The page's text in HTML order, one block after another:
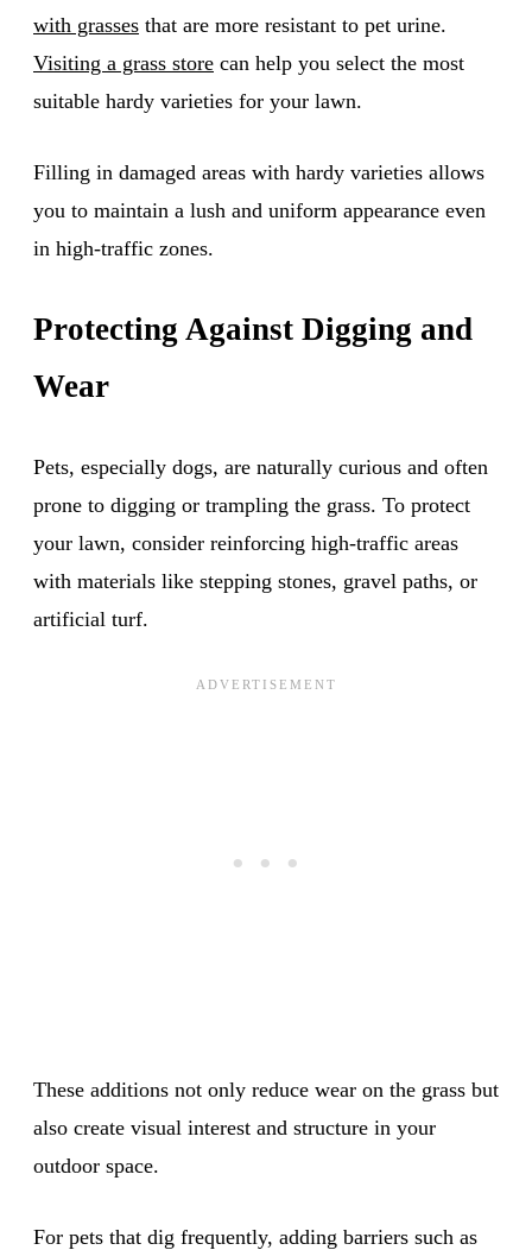
with grasses that are more resistant to pet urine.
Visiting a grass store can help you select the most
suitable hardy varieties for your lawn.
Filling in damaged areas with hardy varieties allows
you to maintain a lush and uniform appearance even
in high-traffic zones.
Protecting Against Digging and
Wear
Pets, especially dogs, are naturally curious and often
prone to digging or trampling the grass. To protect
your lawn, consider reinforcing high-traffic areas
with materials like stepping stones, gravel paths, or
artificial turf.
These additions not only reduce wear on the grass but
also create visual interest and structure in your
outdoor space.
For pets that dig frequently, adding barriers such as